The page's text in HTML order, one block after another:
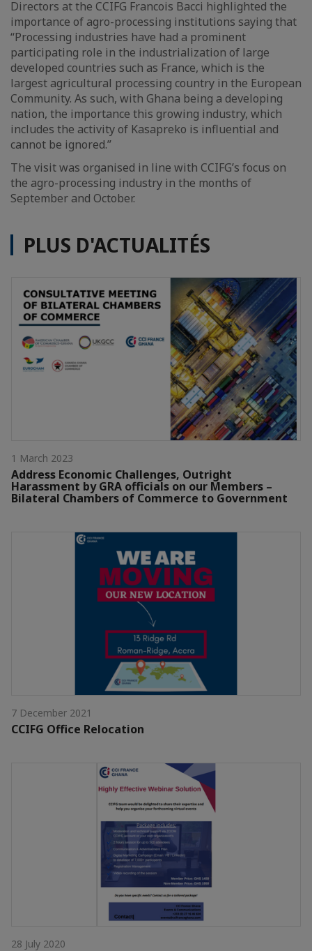
Directors at the CCIFG Francois Bacci highlighted the
importance of agro-processing institutions saying that
“Processing industries have had a prominent
participating role in the industrialization of large
developed countries such as France, which is the
largest agricultural processing country in the European
Community. As such, with Ghana being a developing
nation, the importance this growing industry, which
includes the activity of Kasapreko is influential and
cannot be ignored.”
The visit was organised in line with CCIFG’s focus on
the agro-processing industry in the months of
September and October.
PLUS D'ACTUALITÉS
1 March 2023
Address Economic Challenges, Outright
Harassment by GRA officials on our Members –
Bilateral Chambers of Commerce to Government
7 December 2021
CCIFG Office Relocation
28 July 2020